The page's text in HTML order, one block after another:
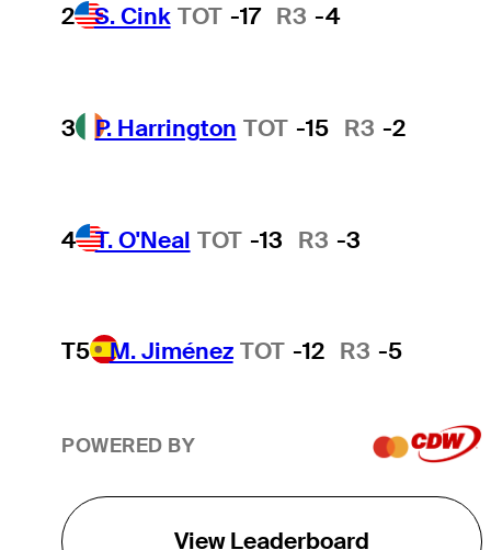
2 S. Cink TOT -17 R3 -4
3 P. Harrington TOT -15 R3 -2
4 T. O'Neal TOT -13 R3 -3
T5 M. Jiménez TOT -12 R3 -5
POWERED BY
View Leaderboard